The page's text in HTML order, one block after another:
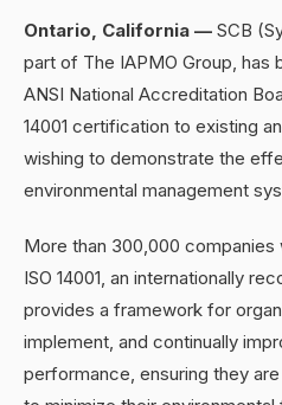
Ontario, California — SCB
part of The IAPMO Group, has
ANSI National Accreditation
14001 certification to existing
wishing to demonstrate the
environmental management
More than 300,000
ISO 14001, an internationally
provides a framework for
implement, and continually
performance, ensuring they